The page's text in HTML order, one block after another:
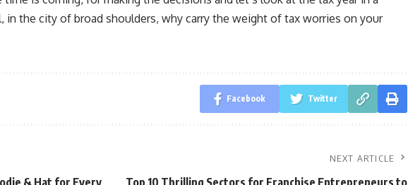
in the city of broad shoulders, why carry the weight of tax worries on your
Facebook Twitter
& Hat for Every
NEXT ARTICLE
Top 10 Thrilling Sectors for Franchise Entrepreneurs to